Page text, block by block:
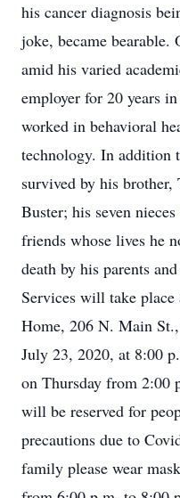
his cancer diagnosis
joke, became
amid his varied
employer for 20 years
worked in behavioral
technology. In addition
survived by his
Buster; his seven
friends whose lives he
death by his parents
Services will take
Home, 206 N. Main
July 23, 2020, at 8:00
on Thursday from 2:00
will be reserved for
precautions due to
family please wear